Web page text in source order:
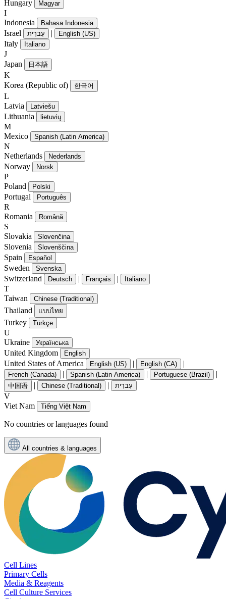
Hungary
Magyar
I
Indonesia
Bahasa Indonesia
Israel עִברִית | English (US)
Italy Italiano
J
Japan
日本語
K
Korea (Republic of)
한국어
L
Latvia
Latviešu
Lithuania lietuvių
M
Mexico
Spanish (Latin America)
N
Netherlands
Nederlands
Norway Norsk
P
Poland
Polski
Portugal Português
R
Romania
Română
S
Slovakia
Slovenčina
Slovenia Slovenščina
Spain Español
Sweden Svenska
Switzerland Deutsch | Français | Italiano
T
Taiwan
Chinese (Traditional)
Thailand แบบไทย
Turkey Türkçe
U
Ukraine
Українська
United Kingdom English
United States of America English (US) | English (CA) |
French (Canada) | Spanish (Latin America) | Portuguese (Brazil) |
中国语 | Chinese (Traditional) | עִברִית
V
Viet Nam
Tiếng Việt Nam
No countries or languages found
All countries & languages
Cell Lines
Primary Cells
Media & Reagents
Cell Culture Services